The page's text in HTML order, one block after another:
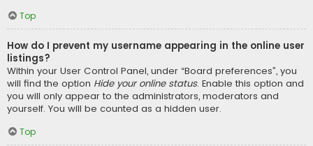
Top
How do I prevent my username appearing in the online user
listings?
Within your User Control Panel, under “Board preferences”, you
will find the option Hide your online status. Enable this option and
you will only appear to the administrators, moderators and
yourself. You will be counted as a hidden user.
Top